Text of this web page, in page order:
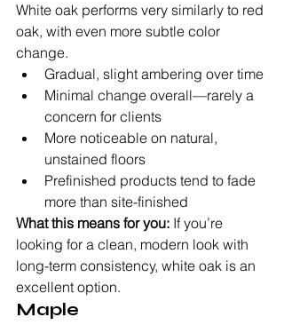
White oak performs very similarly to red
oak, with even more subtle color
change.
Gradual, slight ambering over time
Minimal change overall—rarely a
concern for clients
More noticeable on natural,
unstained floors
Prefinished products tend to fade
more than site-finished
What this means for you: If you’re
looking for a clean, modern look with
long-term consistency, white oak is an
excellent option.
Maple